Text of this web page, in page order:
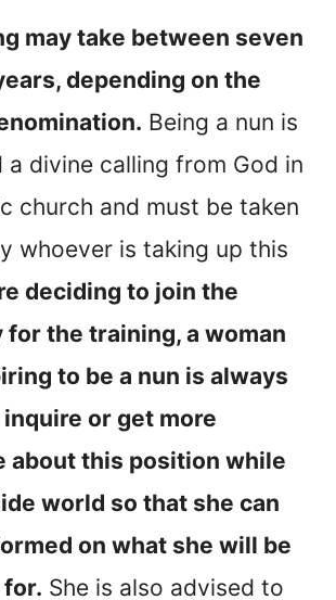
may take between seven
depending on the
Being a nun is
a divine calling from God in
church and must be taken
whoever is taking up this
deciding to join the
for the training, a woman
to be a nun is always
or get more
about this position while
world so that she can
on what she will be
She is also advised to